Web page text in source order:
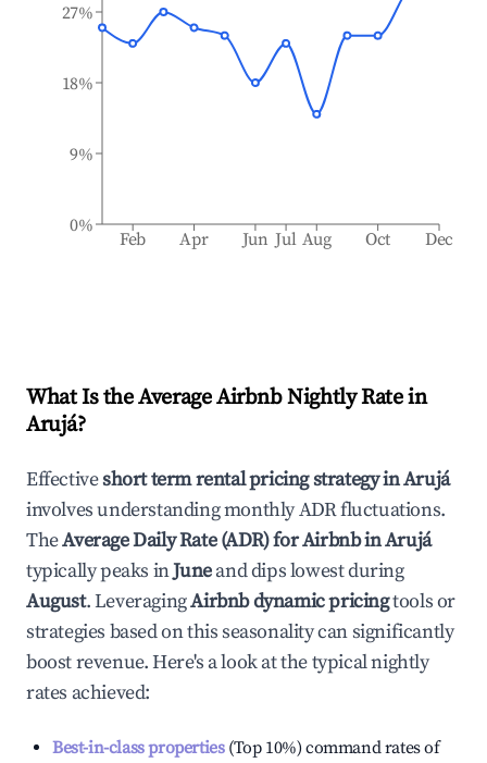
Feb Apr Jun Jul Aug Oct Dec
0%
9%
18%
27%
What Is the Average Airbnb Nightly Rate in
Arujá?
Effectiveshort term rental pricing strategy inArujá
involves understanding monthly ADR fluctuations.
TheAverage Daily Rate (ADR) for Airbnb inArujá
typically peaks inJuneand dips lowest during
August. LeveragingAirbnb dynamic pricingtools or
strategies based on this seasonality can significantly
boost revenue. Here's a look at the typical nightly
rates achieved:
Best-in-class properties(Top 10%) command rates of